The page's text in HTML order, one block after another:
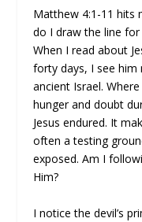
Matthew 4:1-11 hits
do I draw the line
When I read about
forty days, I see
ancient Israel.
hunger and doubt
Jesus endured. It
often a testing
exposed. Am I
Him?
I notice the devil’s